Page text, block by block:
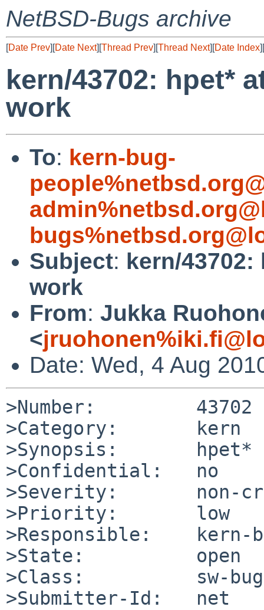
NetBSD-Bugs archive
[Date Prev][Date Next][Thread Prev][Thread Next][Date Index][
kern/43702: hpet*
work
To: kern-bug-
Subject: kern/
work
From: Jukka
<
Date: Wed, 4 Aug
>Number:         43702
>Category:       kern
>Synopsis:       hpet*
>Confidential:   no
>Severity:       non-
>Priority:       low
>Responsible:    kern-
>State:          open
>Class:          sw-bug
>Submitter-Id:   net